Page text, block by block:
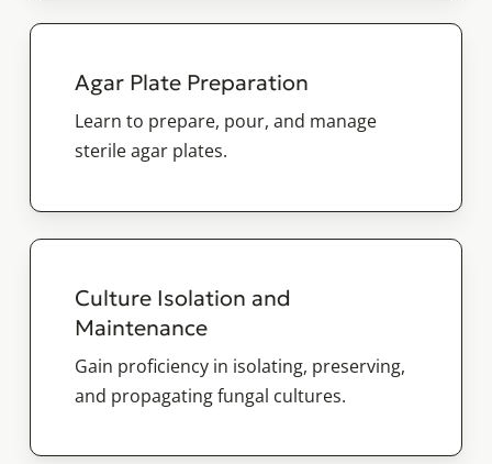
Agar Plate Preparation
Learn to prepare, pour, and manage
sterile agar plates.
Culture Isolation and
Maintenance
Gain proficiency in isolating, preserving,
and propagating fungal cultures.